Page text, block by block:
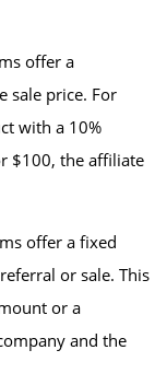
offer a
sale price. For
with a 10%
$100, the affiliate
offer a fixed
or sale. This
or a
and the